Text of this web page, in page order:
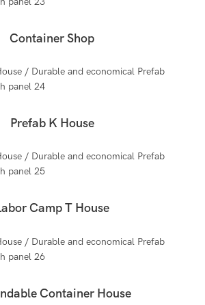
Container Shop
Prefab K House
Camp T House
Container House